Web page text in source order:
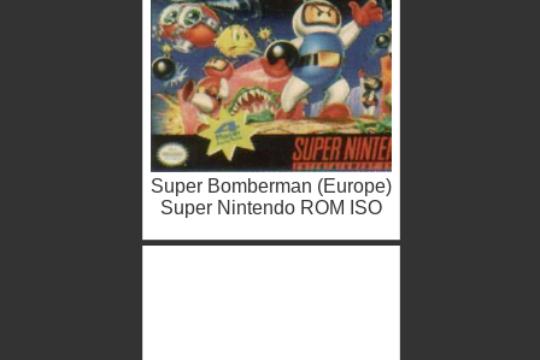
Super Bomberman (Europe)
Super Nintendo ROM ISO